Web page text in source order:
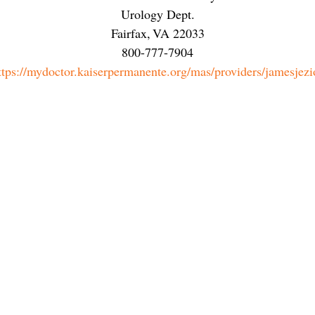
Urology Dept.
Fairfax,VA 22033
800-777-7904
mydoctor.kaiserpermanente.org/mas/providers/